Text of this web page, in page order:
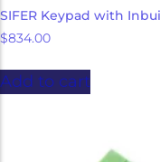
SIFER Keypad with
$834.00
Add to cart